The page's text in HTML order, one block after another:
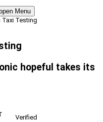
Menu
Taxi Testing
hopeful takes its
Verified